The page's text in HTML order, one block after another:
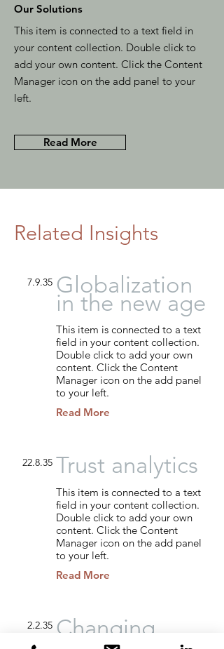
Our Solutions
This item is connected to a text field in
your content collection. Double click to
add your own content. Click the Content
Manager icon on the add panel to your
left.
Read More
Related Insights
7.9.35 Globalization
in the new age
This item is connected to a text
field in your content collection.
Double click to add your own
content. Click the Content
Manager icon on the add panel
to your left.
Read More
22.8.35 Trust analytics
This item is connected to a text
field in your content collection.
Double click to add your own
content. Click the Content
Manager icon on the add panel
to your left.
Read More
2.2.35 Changing